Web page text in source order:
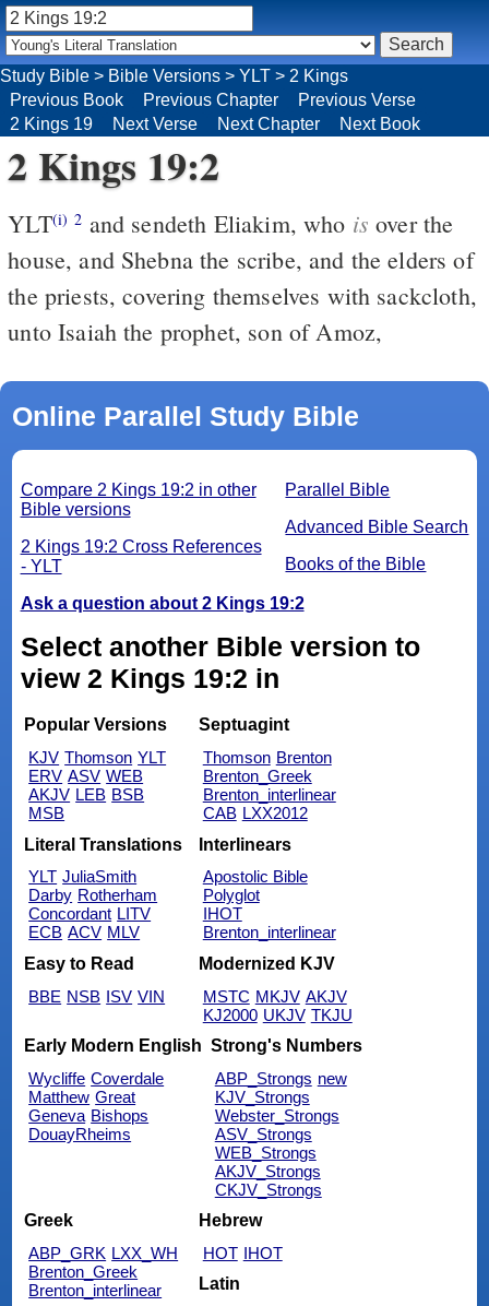
2 Kings 19:2
YLT(i) 2 and sendeth Eliakim, who is over the
house, and Shebna the scribe, and the elders of
the priests, covering themselves with sackcloth,
unto Isaiah the prophet, son of Amoz,
Online Parallel Study Bible
Parallel Bible
Advanced Bible Search
Books of the Bible
Compare 2 Kings 19:2 in other
Bible versions
2 Kings 19:2 Cross References
- YLT
Ask a question about 2 Kings 19:2
Select another Bible version to
view 2 Kings 19:2 in
Popular Versions
KJV Thomson YLT
ERV ASV WEB
AKJV LEB BSB
MSB
Septuagint
Thomson Brenton
Brenton_Greek
Brenton_interlinear
CAB LXX2012
Literal Translations
YLT JuliaSmith
Darby Rotherham
Concordant LITV
ECB ACV MLV
Interlinears
Apostolic Bible
Polyglot
IHOT
Brenton_interlinear
Easy to Read
BBE NSB ISV VIN
Modernized KJV
MSTC MKJV AKJV
KJ2000 UKJV TKJU
Early Modern English
Wycliffe Coverdale
Matthew Great
Geneva Bishops
DouayRheims
Strong's Numbers
ABP_Strongs new
KJV_Strongs
Webster_Strongs
ASV_Strongs
WEB_Strongs
AKJV_Strongs
CKJV_Strongs
Greek
ABP_GRK LXX_WH
Brenton_Greek
Brenton_interlinear
Hebrew
HOT IHOT
Latin
Study Bible > Bible Versions > YLT > 2 Kings
Previous Book
Previous Chapter
Previous Verse
2 Kings 19
Next Verse Next Chapter Next Book